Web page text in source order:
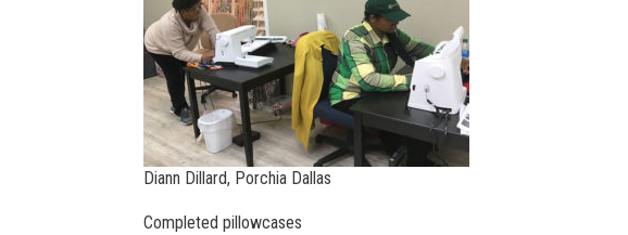
Diann Dillard, Porchia Dallas
Completed pillowcases